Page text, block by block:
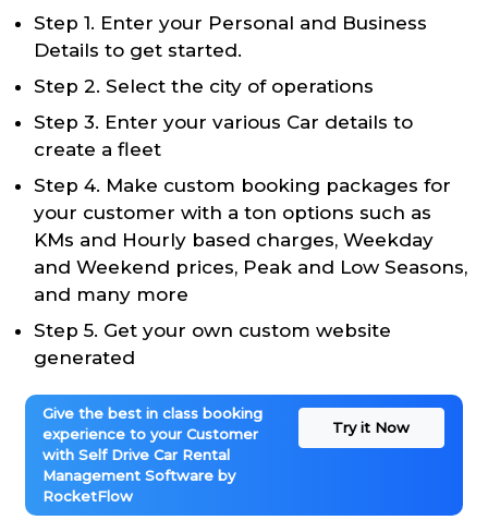
Step 1. Enter your Personal and Business
Details to get started.
Step 2. Select the city of operations
Step 3. Enter your various Car details to
create a fleet
Step 4. Make custom booking packages for
your customer with a ton options such as
KMs and Hourly based charges, Weekday
and Weekend prices, Peak and Low Seasons,
and many more
Step 5. Get your own custom website
generated
Give the best in class booking
experience to your Customer
with Self Drive Car Rental
Management Software by
RocketFlow
Try it Now